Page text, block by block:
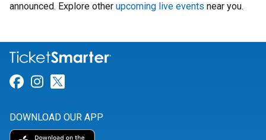
announced. Explore other upcoming live events near you.
Link for Facebook
Link for Instagram
DOWNLOAD OUR APP